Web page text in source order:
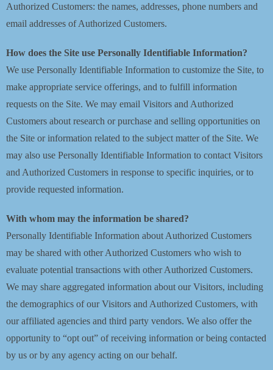
Authorized Customers: the names, addresses, phone numbers and
email addresses of Authorized Customers.
How does the Site use Personally Identifiable Information?
We use Personally Identifiable Information to customize the Site, to
make appropriate service offerings, and to fulfill information
requests on the Site. We may email Visitors and Authorized
Customers about research or purchase and selling opportunities on
the Site or information related to the subject matter of the Site. We
may also use Personally Identifiable Information to contact Visitors
and Authorized Customers in response to specific inquiries, or to
provide requested information.
With whom may the information be shared?
Personally Identifiable Information about Authorized Customers
may be shared with other Authorized Customers who wish to
evaluate potential transactions with other Authorized Customers.
We may share aggregated information about our Visitors, including
the demographics of our Visitors and Authorized Customers, with
our affiliated agencies and third party vendors. We also offer the
opportunity to “opt out” of receiving information or being contacted
by us or by any agency acting on our behalf.